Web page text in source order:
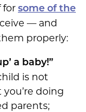
for some of the
— and
properly:
a baby!”
is not
doing
parents;